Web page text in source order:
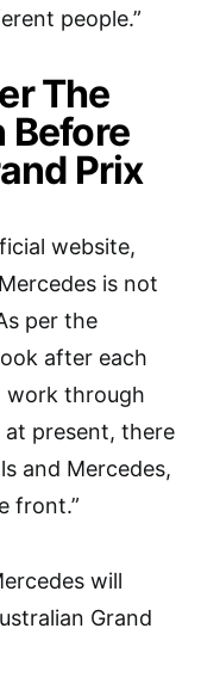
people.”
The
Before
Prix
website,
is not
per the
after each
work through
present, there
and Mercedes,
front.”
will
Grand